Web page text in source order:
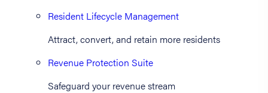
Resident Lifecycle Management
Attract, convert, and retain more residents
Revenue Protection Suite
Safeguard your revenue stream